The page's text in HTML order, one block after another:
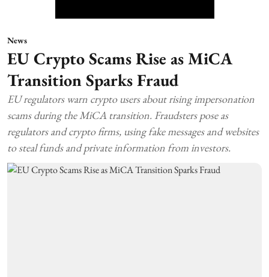
News
EU Crypto Scams Rise as MiCA
Transition Sparks Fraud
EU regulators warn crypto users about rising impersonation
scams during the MiCA transition. Fraudsters pose as
regulators and crypto firms, using fake messages and websites
to steal funds and private information from investors.